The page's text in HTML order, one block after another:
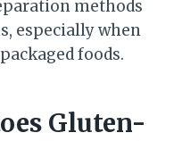
methods
especially when
foods.
Gluten-